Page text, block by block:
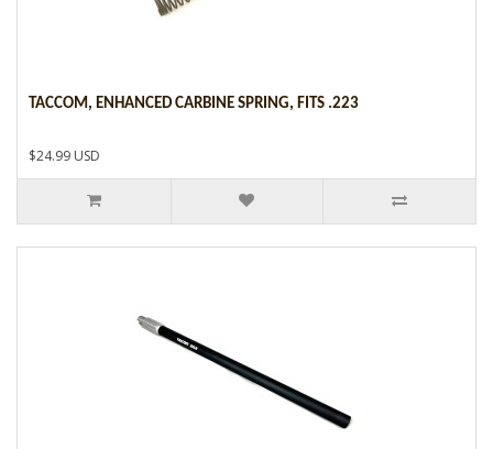
TACCOM, ENHANCED CARBINE SPRING, FITS .223
$24.99 USD